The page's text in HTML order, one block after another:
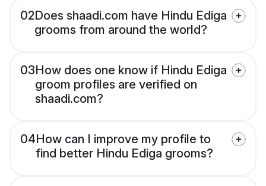
02Does shaadi.com have Hindu Ediga
grooms from around the world?
03How does one know if Hindu Ediga
groom profiles are verified on
shaadi.com?
04How can I improve my profile to
find better Hindu Ediga grooms?